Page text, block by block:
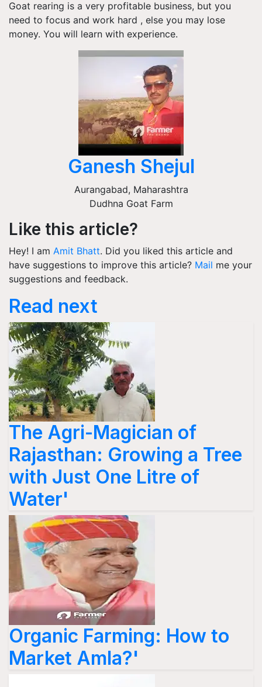
Goat rearing is a very profitable business, but you
need to focus and work hard , else you may lose
money. You will learn with experience.
Ganesh Shejul
Aurangabad, Maharashtra
Dudhna Goat Farm
Like this article?
Hey! I am Amit Bhatt. Did you liked this article and
have suggestions to improve this article? Mail me your
suggestions and feedback.
Read next
The Agri-Magician of
Rajasthan: Growing a Tree
with Just One Litre of
Water'
Organic Farming: How to
Market Amla?'